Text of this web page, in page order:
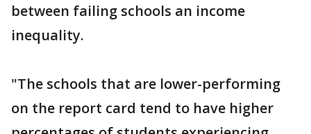
between failing schools an income
inequality.
"The schools that are lower-performing
on the report card tend to have higher